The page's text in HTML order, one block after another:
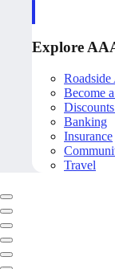
Explore
Roadside
Become
Banking
Insurance
Travel